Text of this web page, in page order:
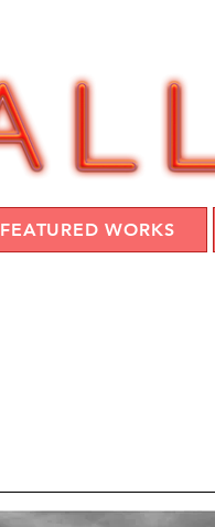
FEATURED WORKS